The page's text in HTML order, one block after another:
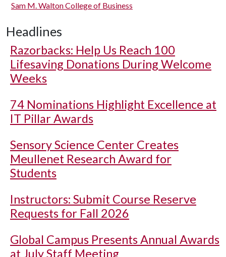
Sam M. Walton College of Business
Headlines
Razorbacks: Help Us Reach 100
Lifesaving Donations During Welcome
Weeks
74 Nominations Highlight Excellence at
IT Pillar Awards
Sensory Science Center Creates
Meullenet Research Award for
Students
Instructors: Submit Course Reserve
Requests for Fall 2026
Global Campus Presents Annual Awards
at July Staff Meeting